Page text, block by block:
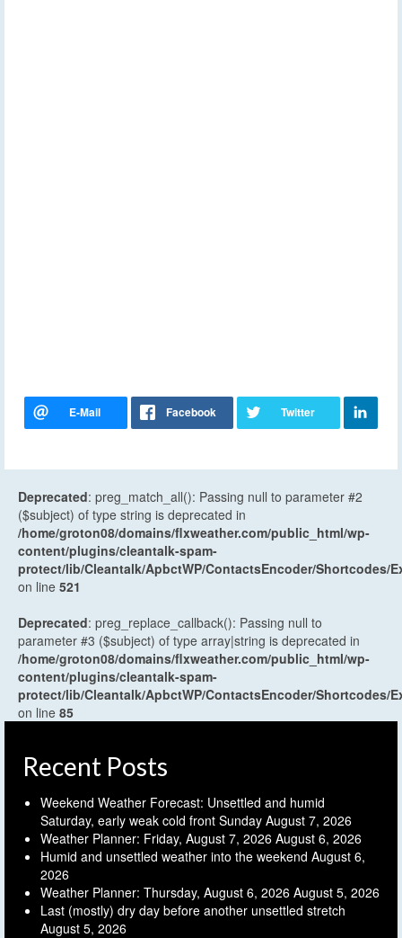
Deprecated: preg_match_all(): Passing null to parameter #2
($subject) of type string is deprecated in
/home/groton08/domains/flxweather.com/public_html/wp-
content/plugins/cleantalk-spam-
protect/lib/Cleantalk/ApbctWP/ContactsEncoder/Shortcodes/
on line 521
Deprecated: preg_replace_callback(): Passing null to
parameter #3 ($subject) of type array|string is deprecated in
/home/groton08/domains/flxweather.com/public_html/wp-
content/plugins/cleantalk-spam-
protect/lib/Cleantalk/ApbctWP/ContactsEncoder/Shortcodes/
on line 85
Recent Posts
Weekend Weather Forecast: Unsettled and humid
Saturday, early weak cold front Sunday August 7, 2026
Weather Planner: Friday, August 7, 2026 August 6, 2026
Humid and unsettled weather into the weekend August 6,
2026
Weather Planner: Thursday, August 6, 2026 August 5, 2026
Last (mostly) dry day before another unsettled stretch
August 5, 2026